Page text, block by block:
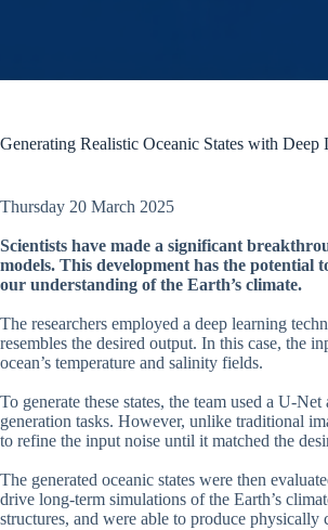
Generating Realistic Oceanic States with
Thursday 20 March 2025
Scientists have made a significant
models. This development has the
our understanding of the Earth’s climate.
The researchers employed a deep learning
resembles the desired output. In this case, the
ocean’s temperature and salinity fields.
To generate these states, the team used a U-
generation tasks. However, unlike traditional
to refine the input noise until it matched the
The generated oceanic states were then
drive long-term simulations of the Earth’s
structures, and were able to produce